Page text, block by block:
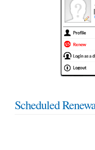
Scheduled